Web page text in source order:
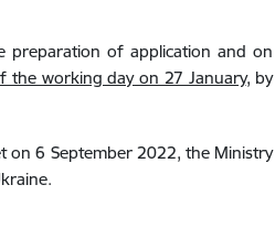
preparation of application and on
the working day on 27 January, by
on 6 September 2022, the Ministry